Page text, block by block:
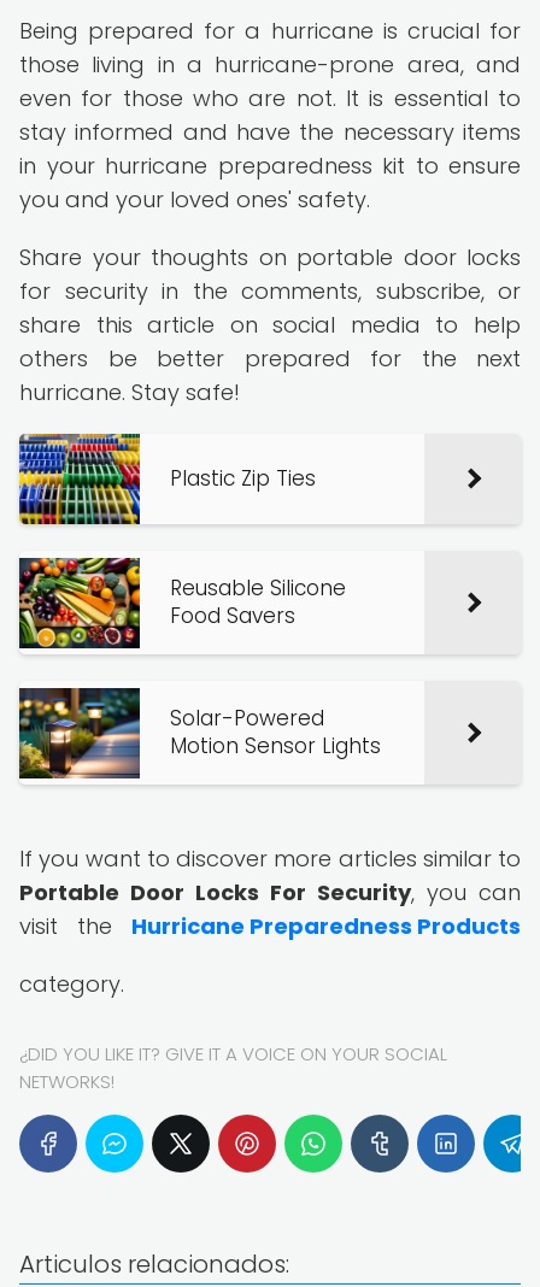
Being prepared for a hurricane is crucial for
those living in a hurricane-prone area, and
even for those who are not. It is essential to
stay informed and have the necessary items
in your hurricane preparedness kit to ensure
you and your loved ones' safety.
Share your thoughts on portable door locks
for security in the comments, subscribe, or
share this article on social media to help
others be better prepared for the next
hurricane. Stay safe!
Plastic Zip Ties
Reusable Silicone
Food Savers
Solar-Powered
Motion Sensor Lights
If you want to discover more articles similar to
Portable Door Locks For Security, you can
visit the Hurricane Preparedness Products
category.
¿DID YOU LIKE IT? GIVE IT A VOICE ON YOUR SOCIAL
NETWORKS!
Articulos relacionados: